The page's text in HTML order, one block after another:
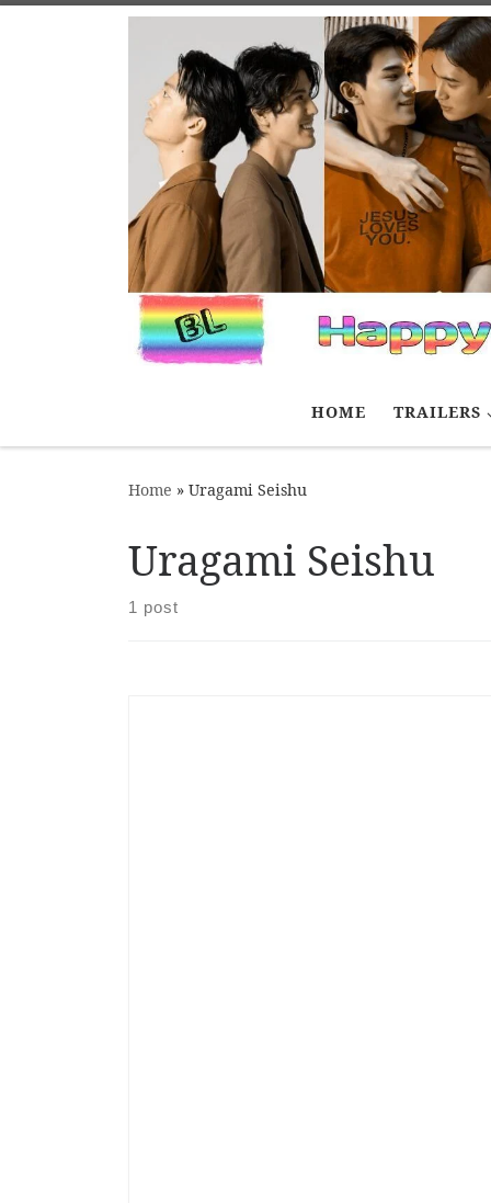
HOME TRAILERS
Home » Uragami Seishu
Uragami Seishu
1 post